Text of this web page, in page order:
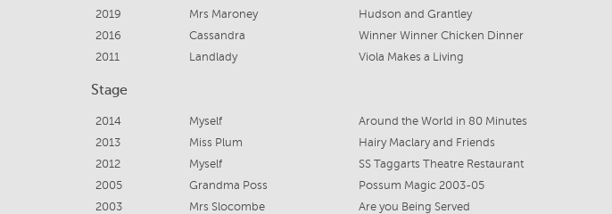
2019
Mrs Maroney Hudson and Grantley
2016
Cassandra Winner Winner Chicken Dinner
2011
Landlady Viola Makes a Living
Stage
2014 Myself Around the World in 80 Minutes
2013
Miss Plum Hairy Maclary and Friends
2012
Myself SS Taggarts Theatre Restaurant
2005
Grandma Poss Possum Magic 2003-05
2003
Mrs Slocombe Are you Being Served